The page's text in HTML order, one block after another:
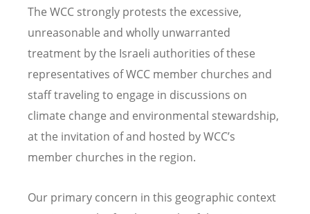
The WCC strongly protests the excessive,
unreasonable and wholly unwarranted
treatment by the Israeli authorities of these
representatives of WCC member churches and
staff traveling to engage in discussions on
climate change and environmental stewardship,
at the invitation of and hosted by WCC’s
member churches in the region.
Our primary concern in this geographic context